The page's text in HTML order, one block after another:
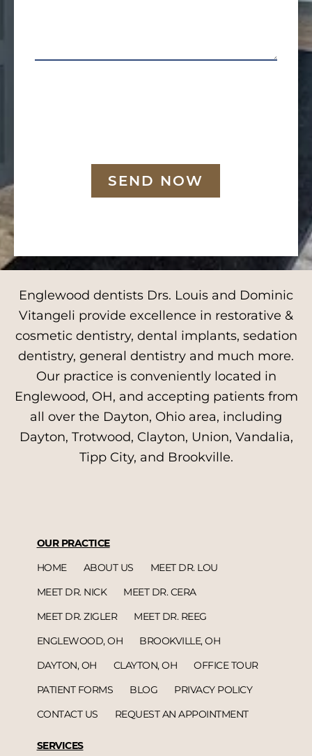
SEND NOW
Englewood dentists Drs. Louis and Dominic
Vitangeli provide excellence in restorative &
cosmetic dentistry, dental implants, sedation
dentistry, general dentistry and much more.
Our practice is conveniently located in
Englewood, OH, and accepting patients from
all over the Dayton, Ohio area, including
Dayton, Trotwood, Clayton, Union, Vandalia,
Tipp City, and Brookville.
OUR PRACTICE
HOME
ABOUT US
MEET DR. LOU
MEET DR. NICK
MEET DR. CERA
MEET DR. ZIGLER
MEET DR. REEG
ENGLEWOOD, OH
BROOKVILLE, OH
DAYTON, OH
CLAYTON, OH
OFFICE TOUR
PATIENT FORMS
BLOG
PRIVACY POLICY
CONTACT US
REQUEST AN APPOINTMENT
SERVICES